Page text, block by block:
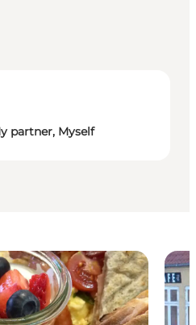
partner, Myself